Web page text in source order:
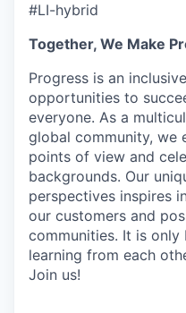
#LI-hybrid
Together, We Make
Progress is an
opportunities to
everyone. As a
global community, we
points of view and
backgrounds. Our
perspectives inspires
our customers and
communities. It is
learning from each
Join us!